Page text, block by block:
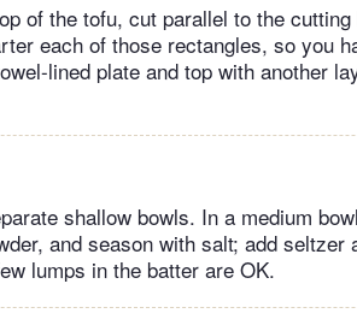
of the tofu, cut parallel to the
each of those rectangles, so you
lined plate and top with another
shallow bowls. In a medium
and season with salt; add seltzer
lumps in the batter are OK.